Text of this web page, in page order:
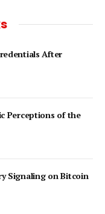
After
Perceptions of the
Signaling on Bitcoin